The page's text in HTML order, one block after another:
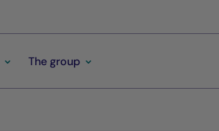
The group